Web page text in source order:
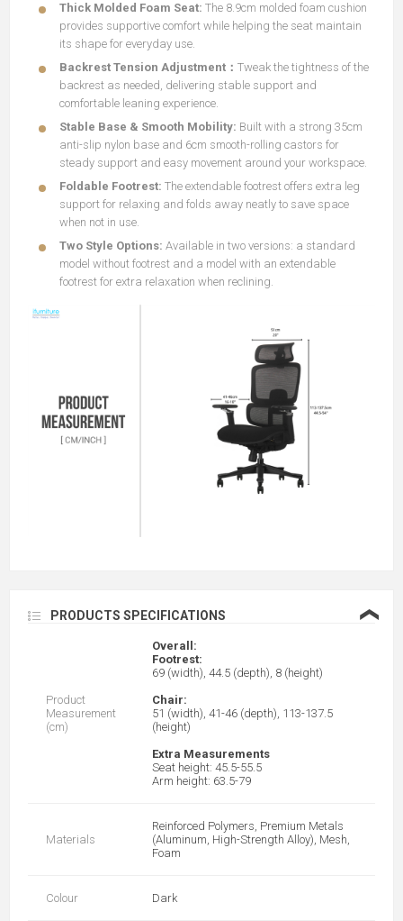
Thick Molded Foam Seat: The 8.9cm molded foam cushion
provides supportive comfort while helping the seat maintain
its shape for everyday use.
Backrest Tension Adjustment： Tweak the tightness of the
backrest as needed, delivering stable support and
comfortable leaning experience.
Stable Base & Smooth Mobility: Built with a strong 35cm
anti-slip nylon base and 6cm smooth-rolling castors for
steady support and easy movement around your workspace.
Foldable Footrest: The extendable footrest offers extra leg
support for relaxing and folds away neatly to save space
when not in use.
Two Style Options: Available in two versions: a standard
model without footrest and a model with an extendable
footrest for extra relaxation when reclining.
PRODUCTS SPECIFICATIONS ❮
Product
Measurement
(cm)
Overall:
Footrest:
69 (width), 44.5 (depth), 8 (height)
Chair:
51 (width), 41-46 (depth), 113-137.5
(height)
Extra Measurements
Seat height: 45.5-55.5
Arm height: 63.5-79
Materials
Reinforced Polymers, Premium Metals
(Aluminum, High-Strength Alloy), Mesh,
Foam
Colour Dark